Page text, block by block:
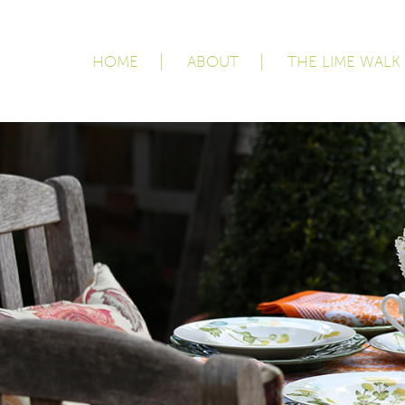
HOME ABOUT THE LIME